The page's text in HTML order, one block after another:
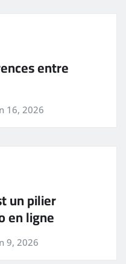
entre
16, 2026
un pilier
en ligne
9, 2026